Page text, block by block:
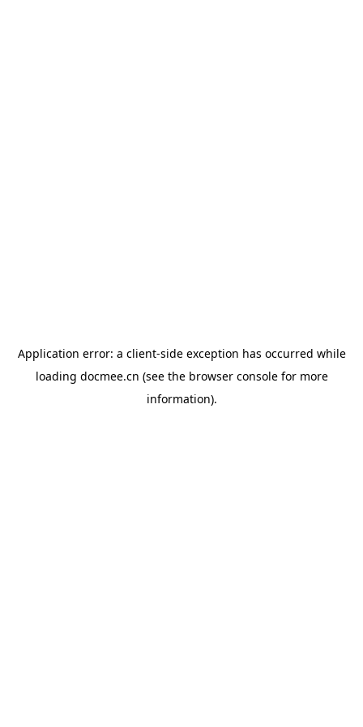
Application error: a client-side exception has occurred while
loading docmee.cn (see the browser consolefor more
information).